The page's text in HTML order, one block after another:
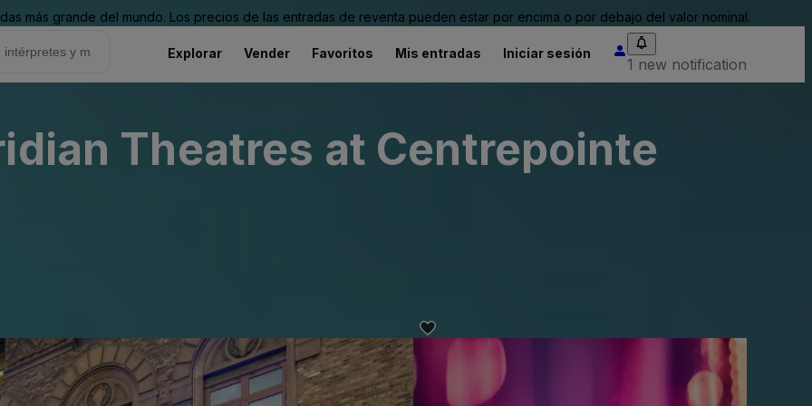
más grande del mundo. Los precios de las entradas de reventa pueden estar por encima o por debajo del valor nominal.
Explorar Vender Favoritos Mis entradas Iniciar sesión
1 new notification
Theatres at Centrepointe